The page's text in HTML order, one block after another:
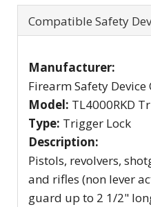
Compatible Safety
Manufacturer:
Firearm Safety Device
Model: TL4000RKD
Type: Trigger Lock
Description:
Pistols, revolvers,
and rifles (non lever
guard up to 2 1/2"